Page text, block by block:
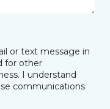
or text message in
for other
I understand
communications